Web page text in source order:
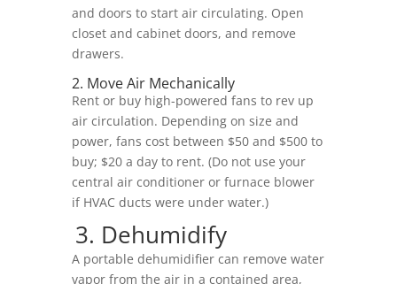
and doors to start air circulating. Open
closet and cabinet doors, and remove
drawers.
2. Move Air Mechanically
Rent or buy high-powered fans to rev up
air circulation. Depending on size and
power, fans cost between $50 and $500 to
buy; $20 a day to rent. (Do not use your
central air conditioner or furnace blower
if HVAC ducts were under water.)
3. Dehumidify
A portable dehumidifier can remove water
vapor from the air in a contained area,